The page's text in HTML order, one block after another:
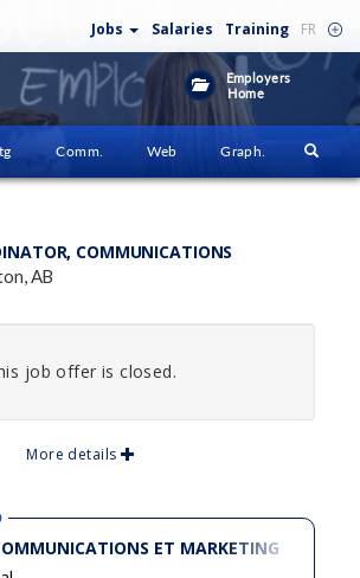
Jobs Salaries Training FR
Employers
Home
Comm. Web Graph.
COMMUNICATIONS
AB
job offer is closed.
More details
ET MARKETING